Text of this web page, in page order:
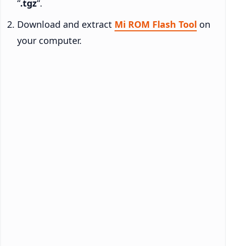
“.tgz“.
Download and extract Mi ROM Flash Tool on
your computer.